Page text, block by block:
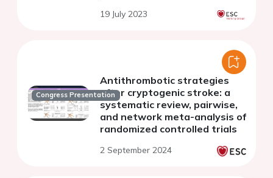
19 July 2023
Congress Presentation
Antithrombotic strategies
after cryptogenic stroke: a
systematic review, pairwise,
and network meta-analysis of
randomized controlled trials
2 September 2024